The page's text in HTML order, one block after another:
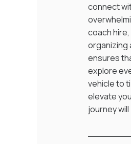
connect
coach
organizing
ensures
explore
vehicle to
elevate
journey